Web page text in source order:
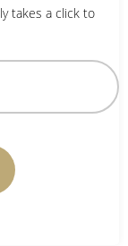
takes a click to